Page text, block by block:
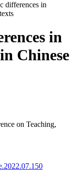
differences in
in
Chinese
on Teaching,